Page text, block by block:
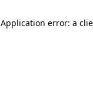
Application error: a